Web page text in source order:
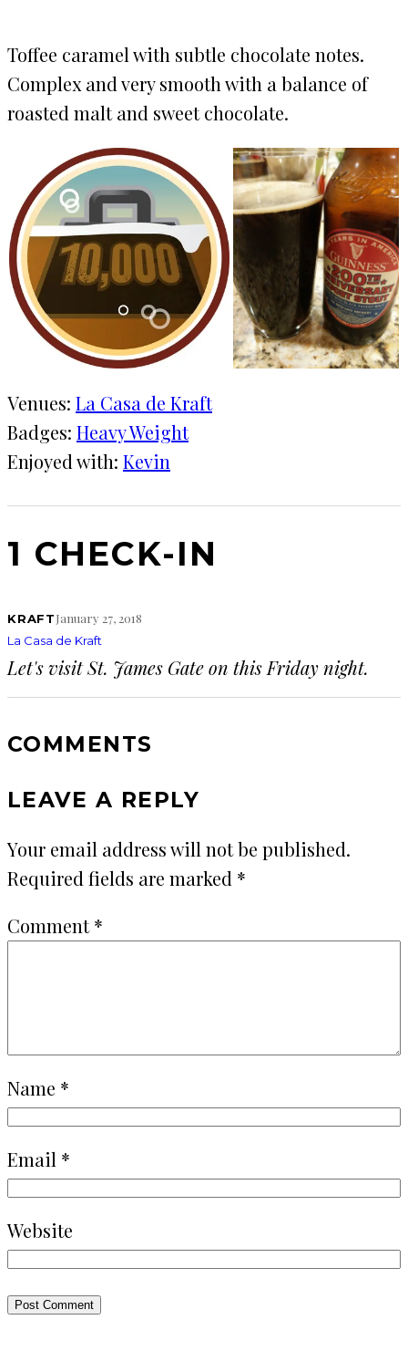
Toffee caramel with subtle chocolate notes.
Complex and very smooth with a balance of
roasted malt and sweet chocolate.
Venues: La Casa de Kraft
Badges: Heavy Weight
Enjoyed with: Kevin
1 CHECK-IN
KRAFTJanuary 27, 2018
La Casa de Kraft
Let's visit St. James Gate on this Friday night.
COMMENTS
LEAVE A REPLY
Your email address will not be published.
Required fields are marked *
Comment*
Name *
Email *
Website